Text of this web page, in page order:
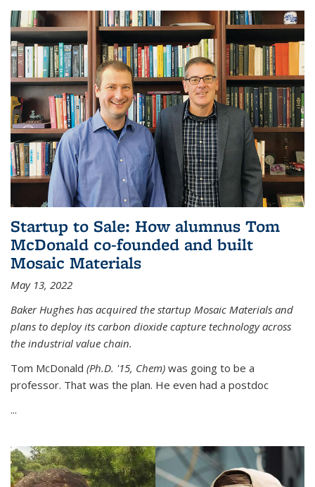
Startup to Sale: How alumnus Tom
McDonald co-founded and built
Mosaic Materials
May 13, 2022
Baker Hughes has acquired the startup Mosaic Materials and
plans to deploy its carbon dioxide capture technology across
the industrial value chain.
Tom McDonald (Ph.D. '15, Chem) was going to be a
professor. That was the plan. He even had a postdoc
...